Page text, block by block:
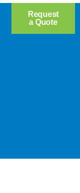
Request
a Quote